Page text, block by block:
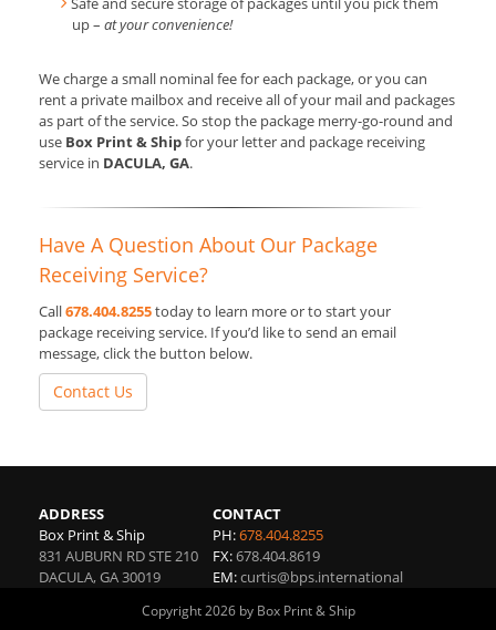
up – at your convenience!
We charge a small nominal fee for each package, or you can
rent a private mailbox and receive all of your mail and packages
as part of the service. So stop the package merry-go-round and
use Box Print & Shipfor your letter and package receiving
service in DACULA, GA.
Have A Question About Our Package
Receiving Service?
Call678.404.8255today to learn more or to start your
package receiving service. If you’d like to send an email
message, click the button below.
Contact Us
ADDRESS
Box Print & Ship
831 AUBURN RD STE 210
DACULA,GA30019
CONTACT
PH:678.404.8255
FX:678.404.8619
EM:curtis@bps.international
Copyright 2026 by Box Print & Ship